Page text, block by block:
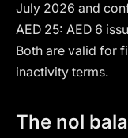
July 2026 and
AED 25: AED 6
Both are valid for
inactivity terms.
The nol